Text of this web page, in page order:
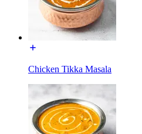
Chicken Tikka Masala